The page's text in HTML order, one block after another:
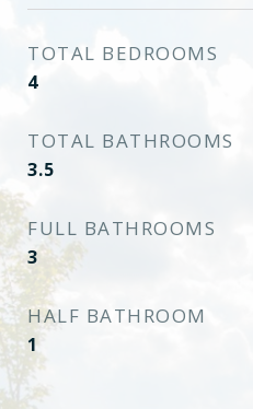
TOTAL BEDROOMS
4
TOTAL BATHROOMS
3.5
FULL BATHROOMS
3
HALF BATHROOM
1